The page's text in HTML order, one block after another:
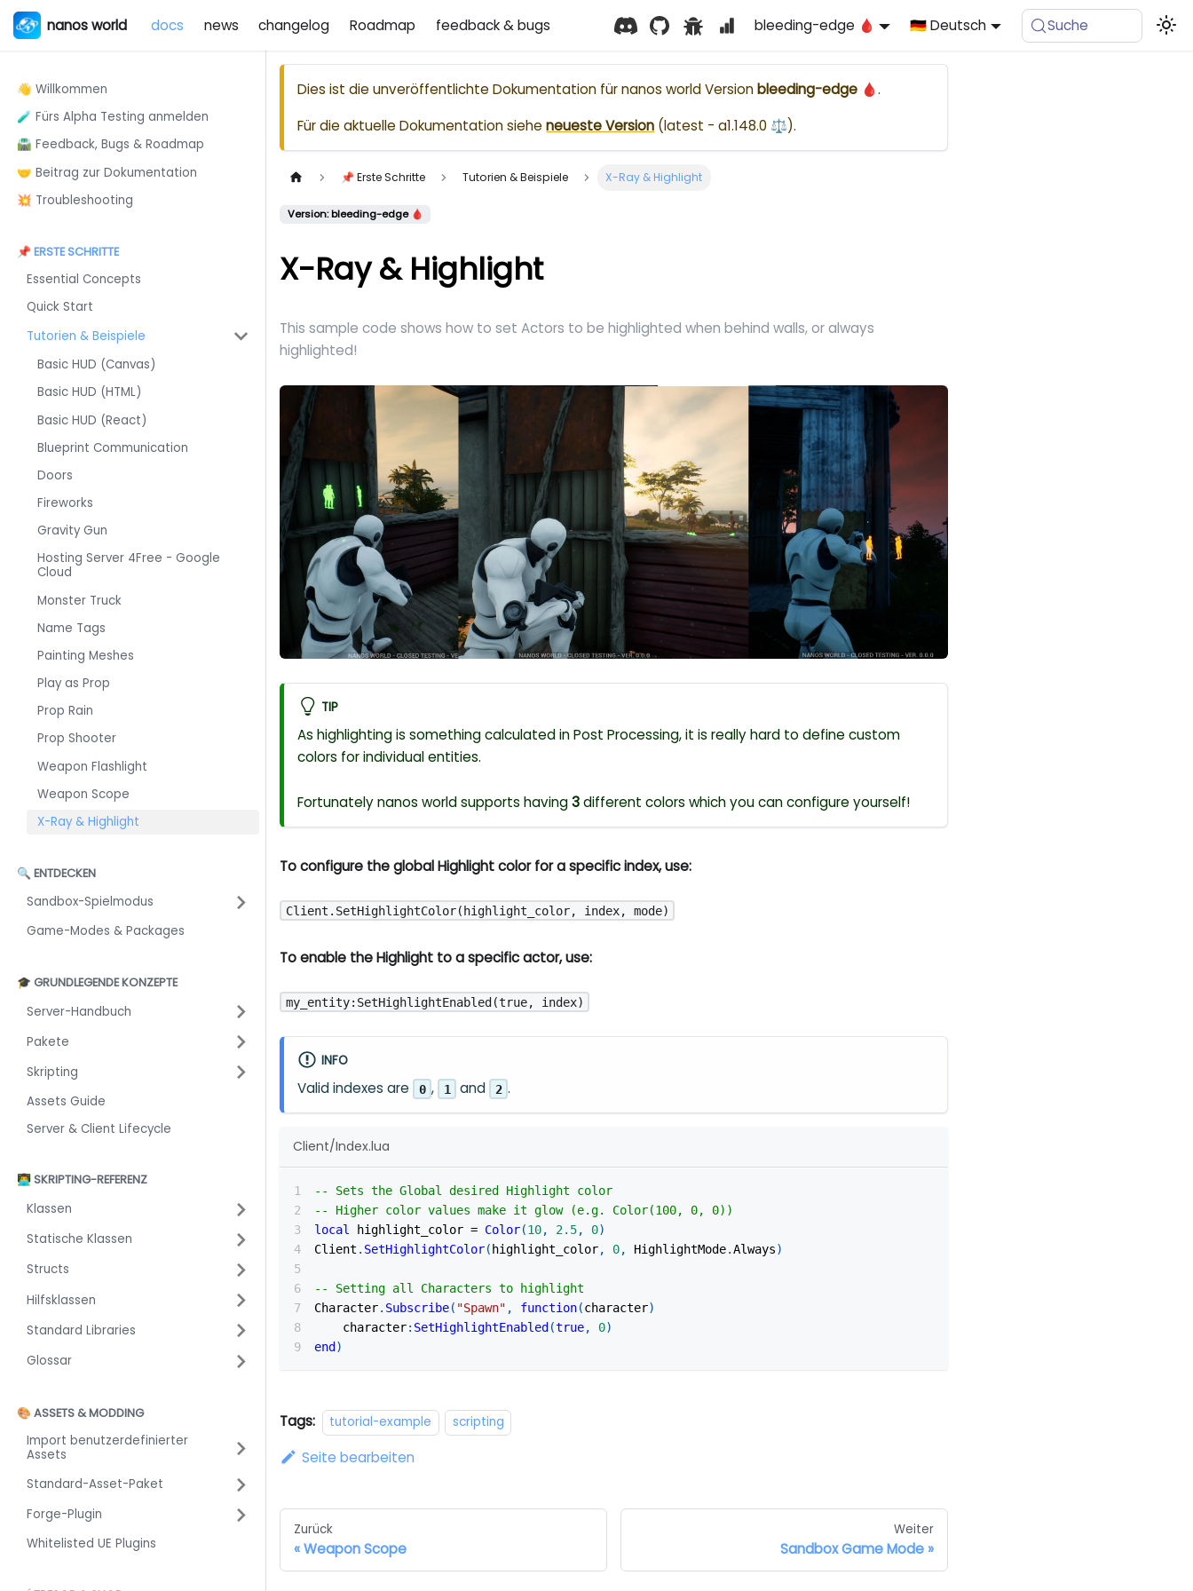
nanos world docs news changelog Roadmap feedback & bugs bleeding-edge 🩸 🇩🇪 Deutsch Suche
👋 Willkommen
🧪 Fürs Alpha Testing anmelden
🛣️ Feedback, Bugs & Roadmap
🤝 Beitrag zur Dokumentation
💥 Troubleshooting
📌 ERSTE SCHRITTE
Essential Concepts
Quick Start
Tutorien & Beispiele
Basic HUD (Canvas)
Basic HUD (HTML)
Basic HUD (React)
Blueprint Communication
Doors
Fireworks
Gravity Gun
Hosting Server 4Free - Google
Cloud
Monster Truck
Name Tags
Painting Meshes
Play as Prop
Prop Rain
Prop Shooter
Weapon Flashlight
Weapon Scope
X-Ray & Highlight
🔍 ENTDECKEN
Sandbox-Spielmodus
Game-Modes & Packages
🎓 GRUNDLEGENDE KONZEPTE
Server-Handbuch
Pakete
Skripting
Assets Guide
Server & Client Lifecycle
👨‍💻 SKRIPTING-REFERENZ
Klassen
Statische Klassen
Structs
Hilfsklassen
Standard Libraries
Glossar
🎨 ASSETS & MODDING
Import benutzerdefinierter
Assets
Standard-Asset-Paket
Forge-Plugin
Whitelisted UE Plugins
Dies ist die unveröffentlichte Dokumentation fürnanos worldVersionbleeding-edge 🩸.
Für die aktuelle Dokumentation sieheneueste Version (latest - a1.148.0 ⚖️).
📌 Erste Schritte Tutorien & Beispiele X-Ray & Highlight
Version: bleeding-edge 🩸
X-Ray & Highlight
This sample code shows how to set Actors to be highlighted when behind walls, or always
highlighted!
TIP
As highlighting is something calculated in Post Processing, it is really hard to define custom
colors for individual entities.
Fortunately nanos world supports having3different colors which you can configure yourself!
To configure the global Highlight color for a specific index, use:
Client.SetHighlightColor(highlight_color, index, mode)
To enable the Highlight to a specific actor, use:
my_entity:SetHighlightEnabled(true, index)
INFO
Valid indexes are 0 , 1 and 2 .
Client/Index.lua
-- Sets the Global desired Highlight color
-- Higher color values make it glow (e.g. Color(100, 0, 0))
local
highlight_color = Color(10, 2.5, 0)
Client . SetHighlightColor( highlight_color, 0, HighlightMode.Always)
-- Setting all Characters to highlight
Character. Subscribe( "Spawn" , function(character)
    character
: SetHighlightEnabled (true, 0)
end )
Tags: tutorial-example scripting
Seite bearbeiten
Zurück
Weapon Scope
Weiter
Sandbox Game Mode